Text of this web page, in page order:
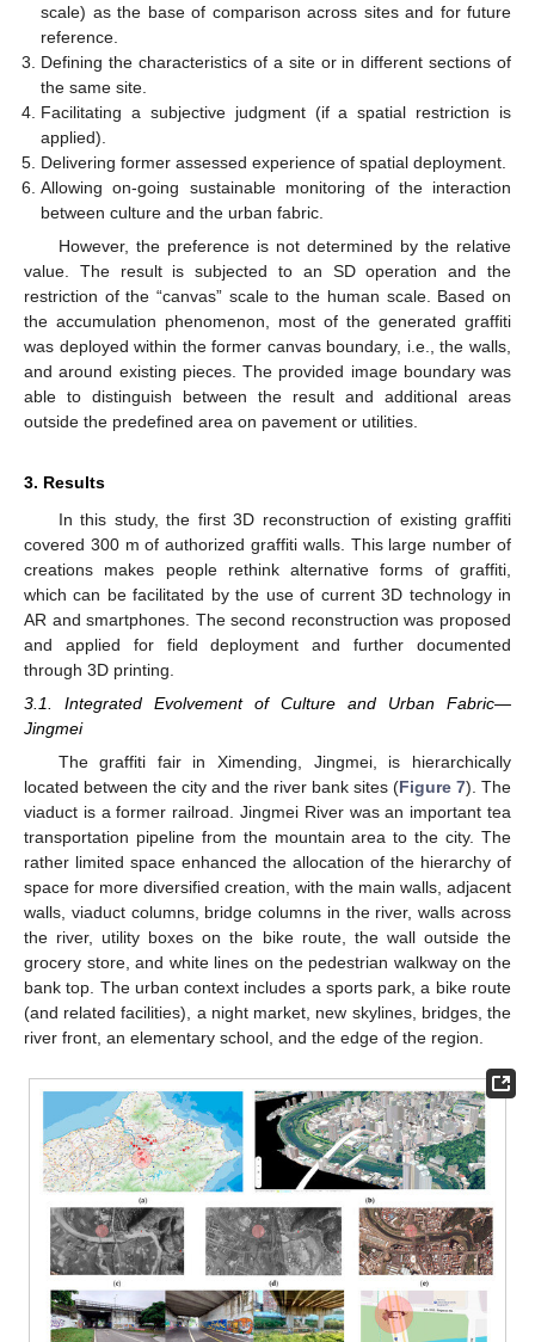
scale) as the base of comparison across sites and for future
reference.
Defining the characteristics of a site or in different sections of
the same site.
Facilitating a subjective judgment (if a spatial restriction is
applied).
Delivering former assessed experience of spatial deployment.
Allowing on-going sustainable monitoring of the interaction
between culture and the urban fabric.
However, the preference is not determined by the relative
value. The result is subjected to an SD operation and the
restriction of the “canvas” scale to the human scale. Based on
the accumulation phenomenon, most of the generated graffiti
was deployed within the former canvas boundary, i.e., the walls,
and around existing pieces. The provided image boundary was
able to distinguish between the result and additional areas
outside the predefined area on pavement or utilities.
3. Results
In this study, the first 3D reconstruction of existing graffiti
covered 300 m of authorized graffiti walls. This large number of
creations makes people rethink alternative forms of graffiti,
which can be facilitated by the use of current 3D technology in
AR and smartphones. The second reconstruction was proposed
and applied for field deployment and further documented
through 3D printing.
3.1. Integrated Evolvement of Culture and Urban Fabric—
Jingmei
The graffiti fair in Ximending, Jingmei, is hierarchically
located between the city and the river bank sites (Figure 7). The
viaduct is a former railroad. Jingmei River was an important tea
transportation pipeline from the mountain area to the city. The
rather limited space enhanced the allocation of the hierarchy of
space for more diversified creation, with the main walls, adjacent
walls, viaduct columns, bridge columns in the river, walls across
the river, utility boxes on the bike route, the wall outside the
grocery store, and white lines on the pedestrian walkway on the
bank top. The urban context includes a sports park, a bike route
(and related facilities), a night market, new skylines, bridges, the
river front, an elementary school, and the edge of the region.